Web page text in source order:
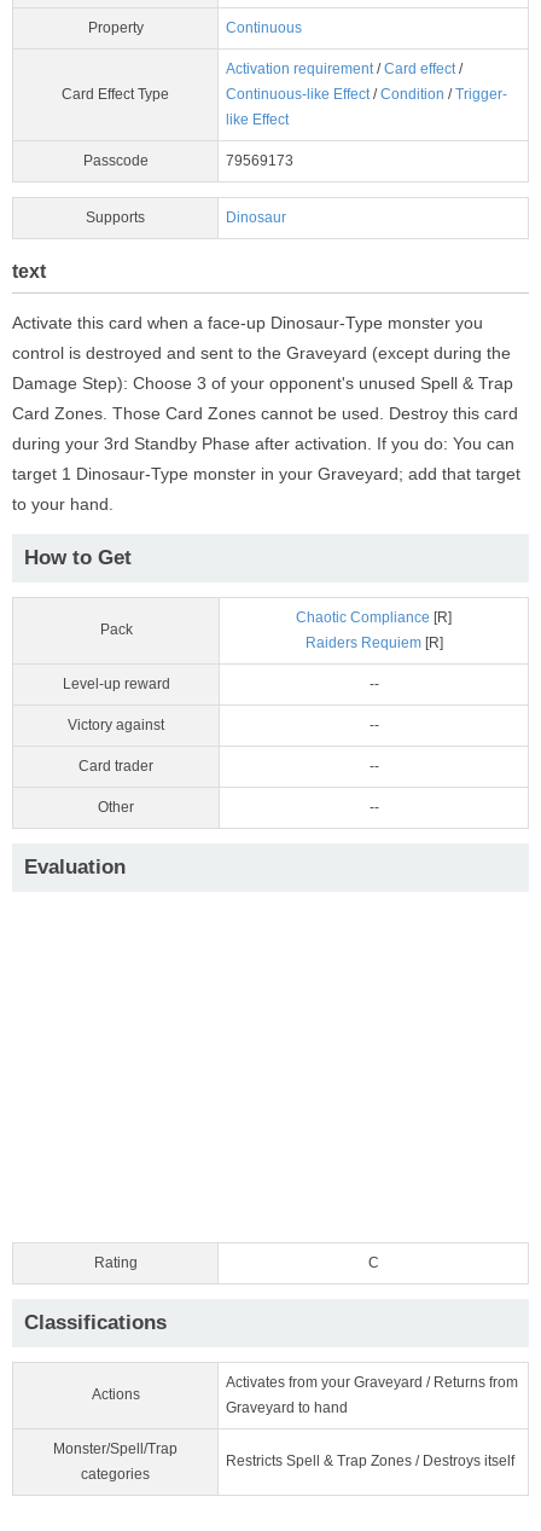
Property Continuous
Card Effect Type
Activation requirement/Card effect/
Continuous-like Effect/Condition /Trigger-
like Effect
Passcode 79569173
Supports Dinosaur
text
Activate this card when a face-up Dinosaur-Type monster you
control is destroyed and sent to the Graveyard (except during the
Damage Step): Choose 3 of your opponent's unused Spell & Trap
Card Zones. Those Card Zones cannot be used. Destroy this card
during your 3rd Standby Phase after activation. If you do: You can
target 1 Dinosaur-Type monster in your Graveyard; add that target
to your hand.
How to Get
Pack
Chaotic Compliance [R]
Raiders Requiem[R]
Level-up reward --
Victory against --
Card trader --
Other --
Evaluation
Rating C
Classifications
Actions
Activates from your Graveyard / Returns from
Graveyard to hand
Monster/Spell/Trap
categories
Restricts Spell & Trap Zones / Destroys itself